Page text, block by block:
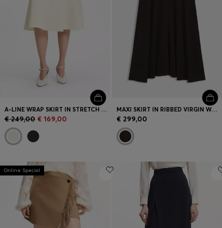
Contact & Service
Store locator
Language (
EE €
A-LINE WRAP SKIRT IN STRETCH COTTON
€ 249,00 € 169,00
MAXI SKIRT IN RIBBED VIRGIN WOOL
€ 299,00
Online Special